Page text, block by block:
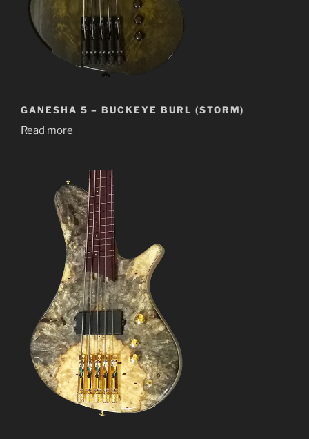
GANESHA 5 – BUCKEYE BURL (STORM)
Read more